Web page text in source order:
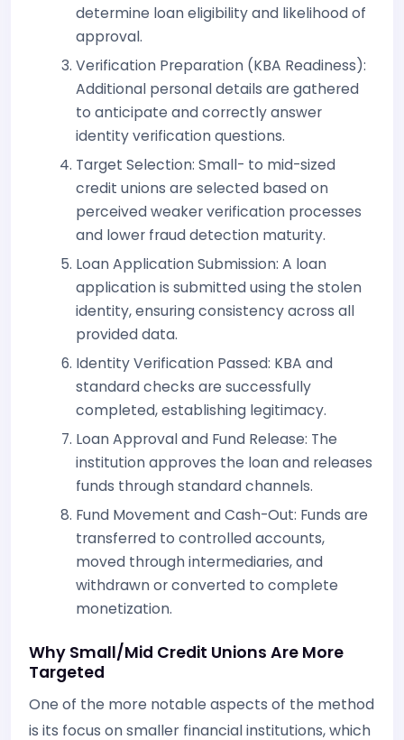
determine loan eligibility and likelihood of
approval.
Verification Preparation (KBA Readiness):
Additional personal details are gathered
to anticipate and correctly answer
identity verification questions.
Target Selection: Small- to mid-sized
credit unions are selected based on
perceived weaker verification processes
and lower fraud detection maturity.
Loan Application Submission: A loan
application is submitted using the stolen
identity, ensuring consistency across all
provided data.
Identity Verification Passed: KBA and
standard checks are successfully
completed, establishing legitimacy.
Loan Approval and Fund Release: The
institution approves the loan and releases
funds through standard channels.
Fund Movement and Cash-Out: Funds are
transferred to controlled accounts,
moved through intermediaries, and
withdrawn or converted to complete
monetization.
Why Small/Mid Credit Unions Are More
Targeted
One of the more notable aspects of the method
is its focus on smaller financial institutions, which